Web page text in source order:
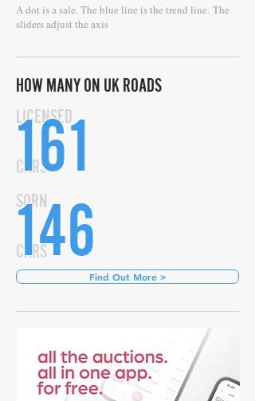
A dot is a sale. The blue line is the trend line. The
sliders adjust the axis
HOW MANY ON UK ROADS
CARS
LICENSED
161
CARS
SORN
146
Find Out More >